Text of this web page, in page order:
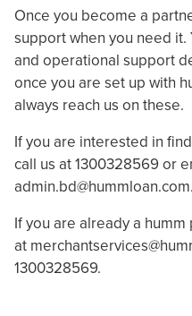
Once you become a
support when you need
and operational support
once you are set up with
always reach us on these.
If you are interested in
call us at 1300328569 or
admin.bd@hummloan.com.
If you are already a
at
1300328569.